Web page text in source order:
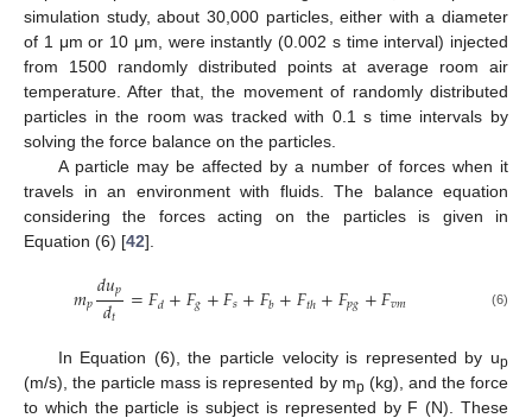
simulation study, about 30,000 particles, either with a diameter
of 1 μm or 10 μm, were instantly (0.002 s time interval) injected
from 1500 randomly distributed points at average room air
temperature. After that, the movement of randomly distributed
particles in the room was tracked with 0.1 s time intervals by
solving the force balance on the particles.
A particle may be affected by a number of forces when it
travels in an environment with fluids. The balance equation
considering the forces acting on the particles is given in
Equation (6) [42].
𝑚𝑝𝑑𝑢𝑝
𝑑𝑡 =𝐹𝑑+𝐹𝑔+𝐹𝑠+𝐹𝑏+𝐹𝑡ℎ+𝐹𝑝𝑔+𝐹𝑣𝑚 (6)
In Equation (6), the particle velocity is represented by up
(m/s), the particle mass is represented by mp (kg), and the force
to which the particle is subject is represented by F (N). These